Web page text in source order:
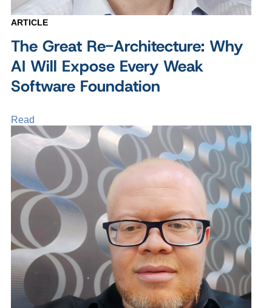
ARTICLE
The Great Re-Architecture: Why
AI Will Expose Every Weak
Software Foundation
Read